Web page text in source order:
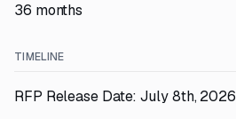
36 months
TIMELINE
RFP Release Date: July 8th, 2026